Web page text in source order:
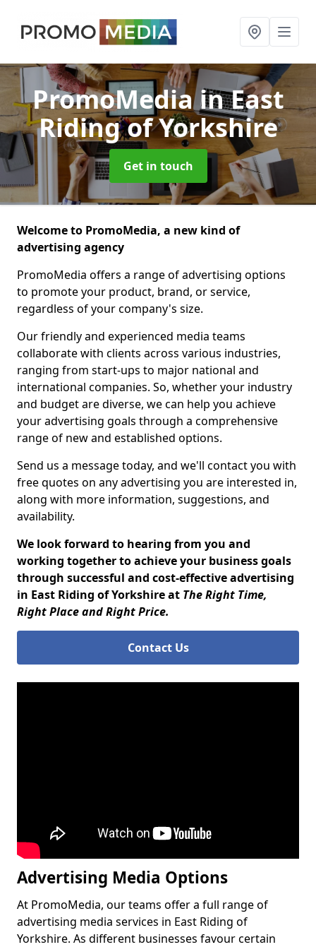
PromoMediain East
Riding of Yorkshire
Get in touch
Welcome to PromoMedia, a new kind of
advertising agency
PromoMedia offers a range of advertising options
to promote your product, brand, or service,
regardless of your company's size.
Our friendly and experienced media teams
collaborate with clients across various industries,
ranging from start-ups to major national and
international companies. So, whether your industry
and budget are diverse, we can help you achieve
your advertising goals through a comprehensive
range of new and established options.
Send us a message today, and we'll contact you with
free quotes on any advertising you are interested in,
along with more information, suggestions, and
availability.
We look forward to hearing from you and
working together to achieve your business goals
through successful and cost-effective advertising
in East Riding of Yorkshire at The Right Time,
Right Place and Right Price.
Contact Us
Advertising Media Options
At PromoMedia, our teams offer a full range of
advertising media services in East Riding of
Yorkshire. As different businesses favour certain